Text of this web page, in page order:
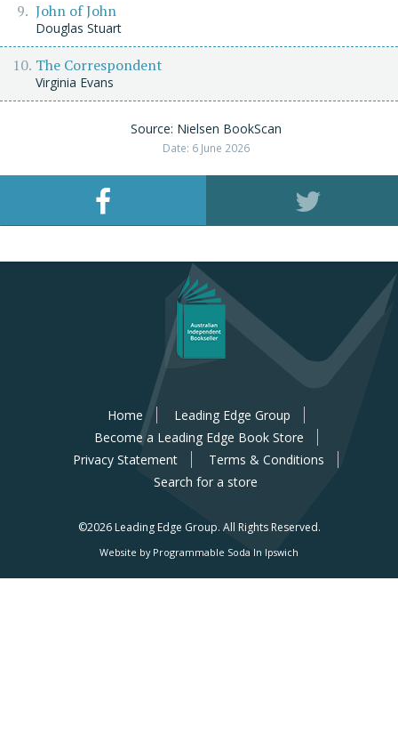
John of John
Douglas Stuart
The Correspondent
Virginia Evans
Source: Nielsen BookScan
Date: 6 June 2026
Home
Leading Edge Group
Become a Leading Edge Book Store
Privacy Statement
Terms & Conditions
Search for a store
©2026 Leading Edge Group. All Rights Reserved.
Website by Programmable Soda In Ipswich